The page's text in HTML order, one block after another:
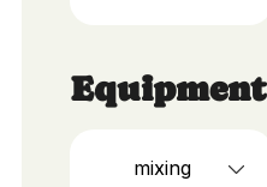
Equipment
mixing